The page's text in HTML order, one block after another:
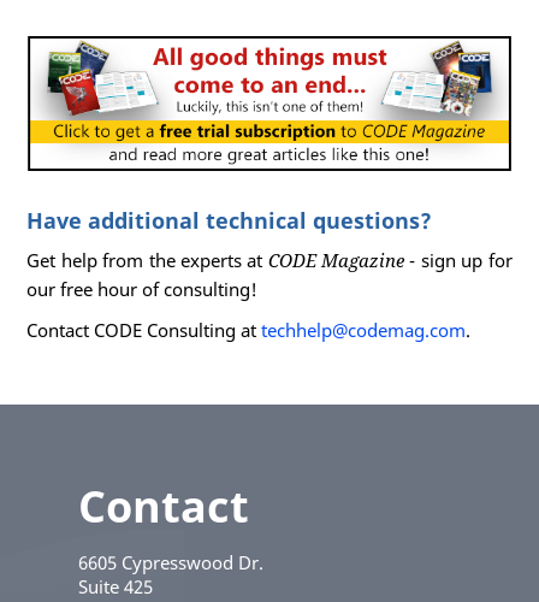
Have additional technical questions?
Get help from the experts at CODE Magazine - sign up for
our free hour of consulting!
Contact CODE Consulting attechhelp@codemag.com.
Contact
6605 Cypresswood Dr.
Suite 425